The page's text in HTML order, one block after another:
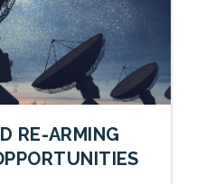
RE-ARMING